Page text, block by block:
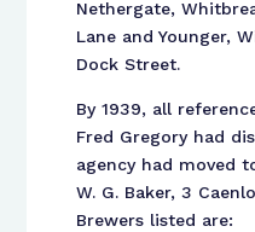
Nethergate,
Lane and Younger,
Dock Street.
By 1939, all
Fred Gregory had
agency had moved
W. G. Baker, 3
Brewers listed are: